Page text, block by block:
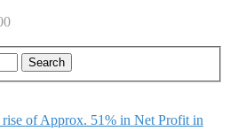
of Approx. 51% in Net Profit in